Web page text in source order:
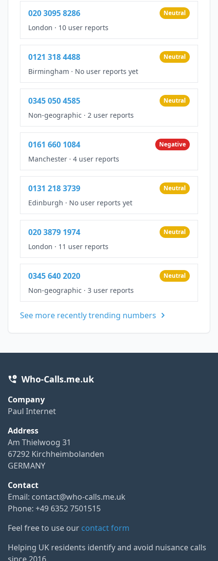
020 3095 8286 Neutral
London · 10 user reports
0121 318 4488 Neutral
Birmingham · No user reports yet
0345 050 4585 Neutral
Non-geographic · 2 user reports
0161 660 1084 Negative
Manchester · 4 user reports
0131 218 3739 Neutral
Edinburgh · No user reports yet
020 3879 1974 Neutral
London · 11 user reports
0345 640 2020 Neutral
Non-geographic · 3 user reports
See more recently trending numbers
Who-Calls.me.uk
Company
Paul Internet
Address
Am Thielwoog 31
67292 Kirchheimbolanden
GERMANY
Contact
Email: contact@who-calls.me.uk
Phone: +49 6352 7501515
Feel free to use our contact form
Helping UK residents identify and avoid nuisance calls